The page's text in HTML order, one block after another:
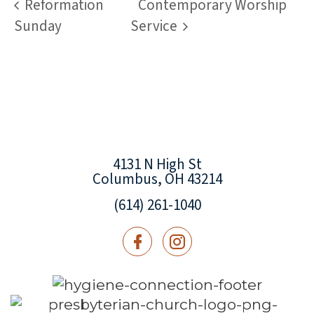
Reformation
Sunday
Contemporary Worship
Service
4131 N High St
Columbus, OH 43214
(614) 261-1040